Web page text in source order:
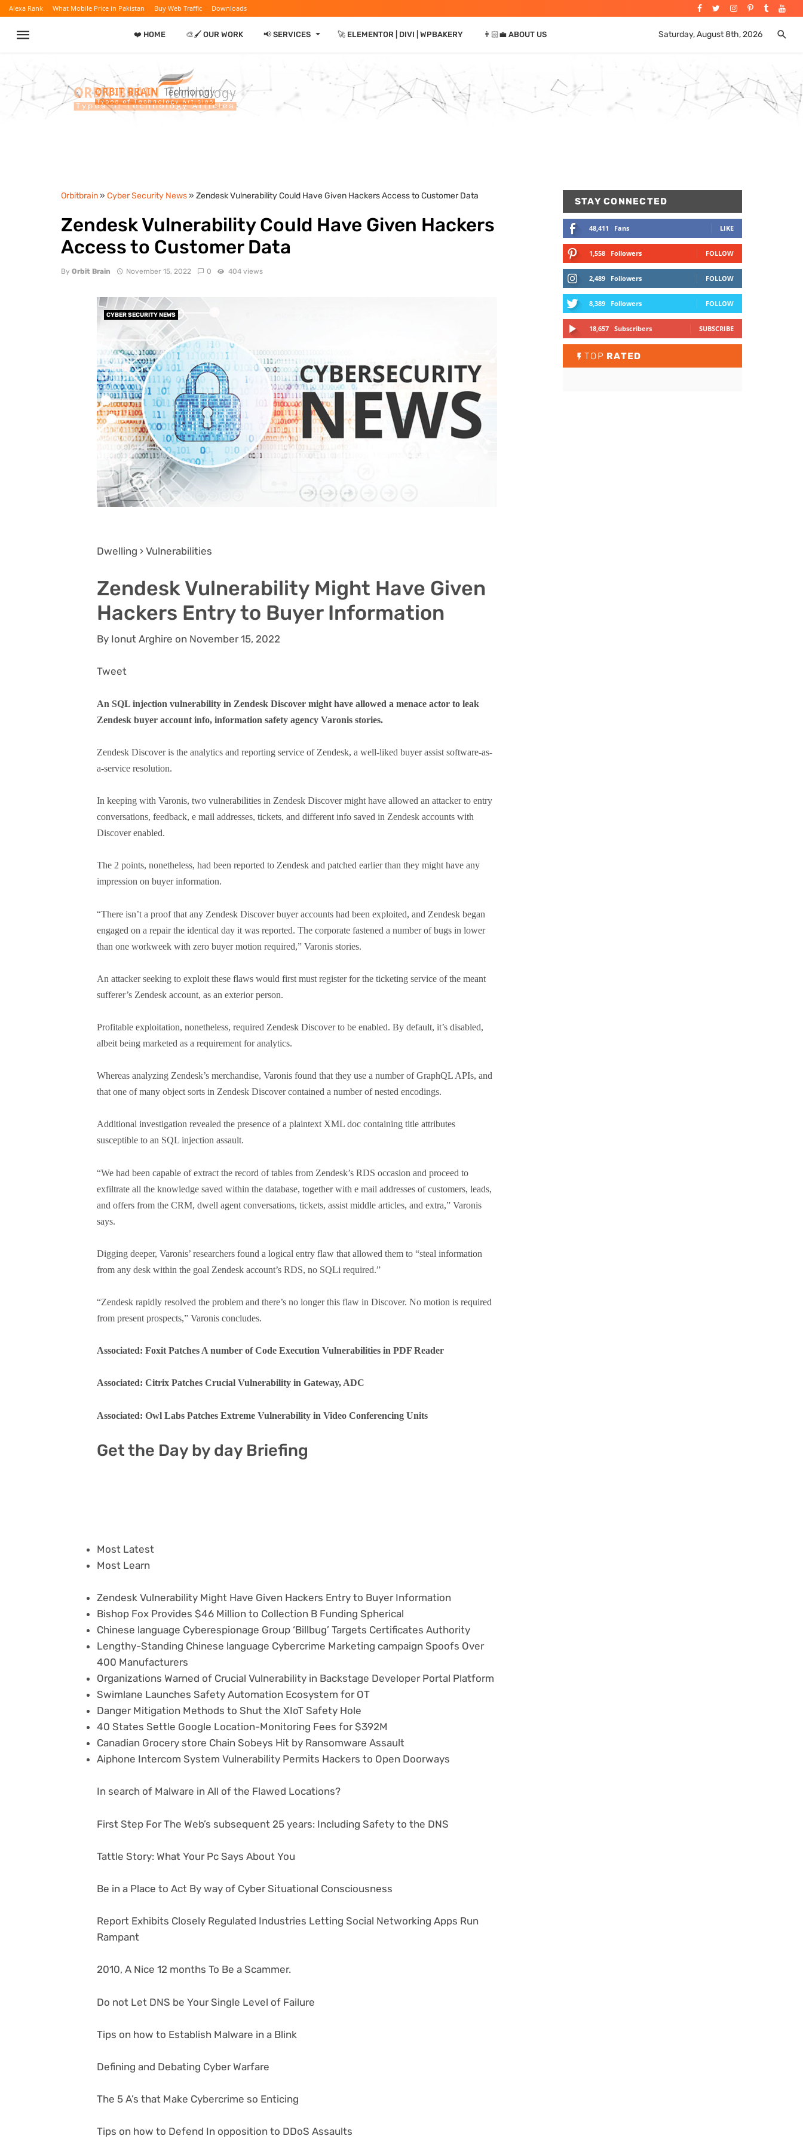
Alexa Rank What Mobile Price in Pakistan Buy Web Traffic Downloads
❤️ HOME 🎨🖌️ OUR WORK 📢 SERVICES ⏷ 🚀 ELEMENTOR | DIVI | WPBAKERY 👨🏻‍💼 ABOUT US Saturday, August 8th, 2026
Orbitbrain» Cyber Security News» Zendesk Vulnerability Could Have Given Hackers Access to Customer Data
Zendesk Vulnerability Could Have Given Hackers
Access to Customer Data
By Orbit Brain November 15, 2022 0 404 views
CYBER SECURITY NEWS
Dwelling › Vulnerabilities
Zendesk Vulnerability Might Have Given
Hackers Entry to Buyer Information
By Ionut Arghire on November 15, 2022
Tweet
An SQL injection vulnerability in Zendesk Discover might have allowed a menace actor to leak
Zendesk buyer account info, information safety agency Varonis stories.
Zendesk Discover is the analytics and reporting service of Zendesk, a well-liked buyer assist software-as-
a-service resolution.
In keeping with Varonis, two vulnerabilities in Zendesk Discover might have allowed an attacker to entry
conversations, feedback, e mail addresses, tickets, and different info saved in Zendesk accounts with
Discover enabled.
The 2 points, nonetheless, had been reported to Zendesk and patched earlier than they might have any
impression on buyer information.
“There isn’t a proof that any Zendesk Discover buyer accounts had been exploited, and Zendesk began
engaged on a repair the identical day it was reported. The corporate fastened a number of bugs in lower
than one workweek with zero buyer motion required,” Varonis stories.
An attacker seeking to exploit these flaws would first must register for the ticketing service of the meant
sufferer’s Zendesk account, as an exterior person.
Profitable exploitation, nonetheless, required Zendesk Discover to be enabled. By default, it’s disabled,
albeit being marketed as a requirement for analytics.
Whereas analyzing Zendesk’s merchandise, Varonis found that they use a number of GraphQL APIs, and
that one of many object sorts in Zendesk Discover contained a number of nested encodings.
Additional investigation revealed the presence of a plaintext XML doc containing title attributes
susceptible to an SQL injection assault.
“We had been capable of extract the record of tables from Zendesk’s RDS occasion and proceed to
exfiltrate all the knowledge saved within the database, together with e mail addresses of customers, leads,
and offers from the CRM, dwell agent conversations, tickets, assist middle articles, and extra,” Varonis
says.
Digging deeper, Varonis’ researchers found a logical entry flaw that allowed them to “steal information
from any desk within the goal Zendesk account’s RDS, no SQLi required.”
“Zendesk rapidly resolved the problem and there’s no longer this flaw in Discover. No motion is required
from present prospects,” Varonis concludes.
Associated: Foxit Patches A number of Code Execution Vulnerabilities in PDF Reader
Associated: Citrix Patches Crucial Vulnerability in Gateway, ADC
Associated: Owl Labs Patches Extreme Vulnerability in Video Conferencing Units
Get the Day by day Briefing
Most Latest
Most Learn
Zendesk Vulnerability Might Have Given Hackers Entry to Buyer Information
Bishop Fox Provides $46 Million to Collection B Funding Spherical
Chinese language Cyberespionage Group ‘Billbug’ Targets Certificates Authority
Lengthy-Standing Chinese language Cybercrime Marketing campaign Spoofs Over
400 Manufacturers
Organizations Warned of Crucial Vulnerability in Backstage Developer Portal Platform
Swimlane Launches Safety Automation Ecosystem for OT
Danger Mitigation Methods to Shut the XIoT Safety Hole
40 States Settle Google Location-Monitoring Fees for $392M
Canadian Grocery store Chain Sobeys Hit by Ransomware Assault
Aiphone Intercom System Vulnerability Permits Hackers to Open Doorways
In search of Malware in All of the Flawed Locations?
First Step For The Web’s subsequent 25 years: Including Safety to the DNS
Tattle Story: What Your Pc Says About You
Be in a Place to Act By way of Cyber Situational Consciousness
Report Exhibits Closely Regulated Industries Letting Social Networking Apps Run
Rampant
2010, A Nice 12 months To Be a Scammer.
Do not Let DNS be Your Single Level of Failure
Tips on how to Establish Malware in a Blink
Defining and Debating Cyber Warfare
The 5 A’s that Make Cybercrime so Enticing
Tips on how to Defend In opposition to DDoS Assaults
STAY CONNECTED
48,411 Fans LIKE
1,558 Followers FOLLOW
2,489 Followers FOLLOW
8,389 Followers FOLLOW
18,657 Subscribers SUBSCRIBE
TOP RATED